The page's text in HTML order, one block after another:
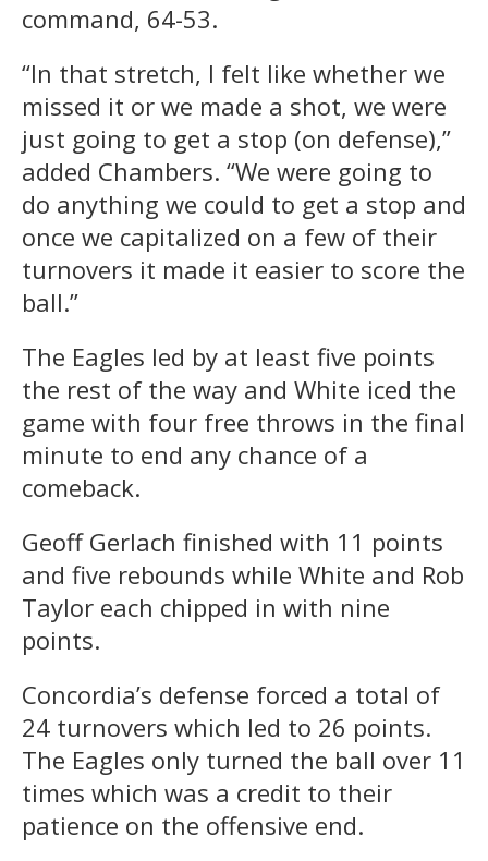
command, 64-53.
“In that stretch, I felt like whether we
missed it or we made a shot, we were
just going to get a stop (on defense),”
added Chambers. “We were going to
do anything we could to get a stop and
once we capitalized on a few of their
turnovers it made it easier to score the
ball.”
The Eagles led by at least five points
the rest of the way and White iced the
game with four free throws in the final
minute to end any chance of a
comeback.
Geoff Gerlach finished with 11 points
and five rebounds while White and Rob
Taylor each chipped in with nine
points.
Concordia’s defense forced a total of
24 turnovers which led to 26 points.
The Eagles only turned the ball over 11
times which was a credit to their
patience on the offensive end.